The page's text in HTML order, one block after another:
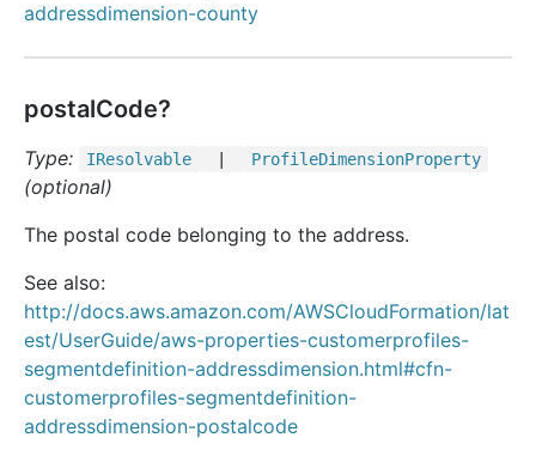
addressdimension-county
postalCode?
Type: IResolvable ProfileDimensionProperty
(optional)
The postal code belonging to the address.
See also:
http://docs.aws.amazon.com/AWSCloudFormation/lat
est/UserGuide/aws-properties-customerprofiles-
segmentdefinition-addressdimension.html#cfn-
customerprofiles-segmentdefinition-
addressdimension-postalcode